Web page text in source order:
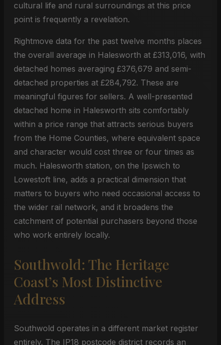
cultural life and rural surroundings at this price
point is frequently a revelation.
Rightmove data for the past twelve months places
the overall average in Halesworth at £313,016, with
detached homes averaging £376,679 and semi-
detached properties at £284,792. These are
meaningful figures for sellers. A well-presented
detached home in Halesworth sits comfortably
within a price range that attracts serious buyers
from the Home Counties, where equivalent space
and character would cost three or four times as
much. Halesworth station, on the Ipswich to
Lowestoft line, adds a practical dimension that
matters to buyers who need occasional access to
the wider rail network, and it broadens the
catchment of potential purchasers beyond those
who work entirely locally.
Southwold: The Heritage
Coast’s Most Distinctive
Address
Southwold operates in a different market register
entirely. The IP18 postcode district records an